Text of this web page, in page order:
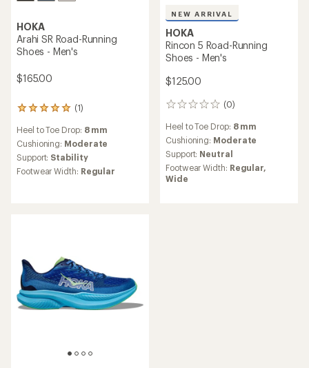
HOKA
Arahi SR Road-Running
Shoes - Men's
$165.00
(1)
1
with
an
average
rating
of
Heel to Toe Drop: 8 mm
Cushioning: Moderate
Support: Stability
Footwear Width: Regular
NEW ARRIVAL
HOKA
Rincon 5 Road-Running
Shoes - Men's
$125.00
(0)
0
Heel to Toe Drop: 8 mm
Cushioning: Moderate
Support: Neutral
Footwear Width: Regular,
Wide